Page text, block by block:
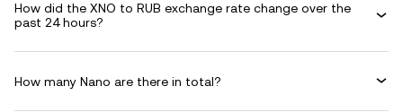
How did the XNO to RUB exchange rate change over the
past 24 hours?
How many Nano are there in total?